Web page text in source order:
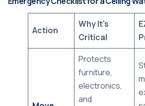
Action
Why It's
Critical
Protects
furniture,
electronics,
and